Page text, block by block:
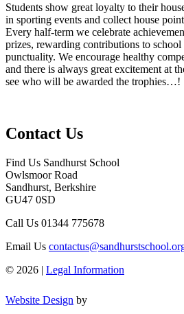
Students show great loyalty to their
in sporting events and collect house
Every half-term we celebrate
prizes, rewarding contributions to school
punctuality. We encourage healthy
and there is always great excitement at
see who will be awarded the trophies…!
Contact Us
Find Us Sandhurst School
Owlsmoor Road
Sandhurst, Berkshire
GU47 0SD
Call Us 01344 775678
Email Us
© 2026 | Legal Information
Website Design by